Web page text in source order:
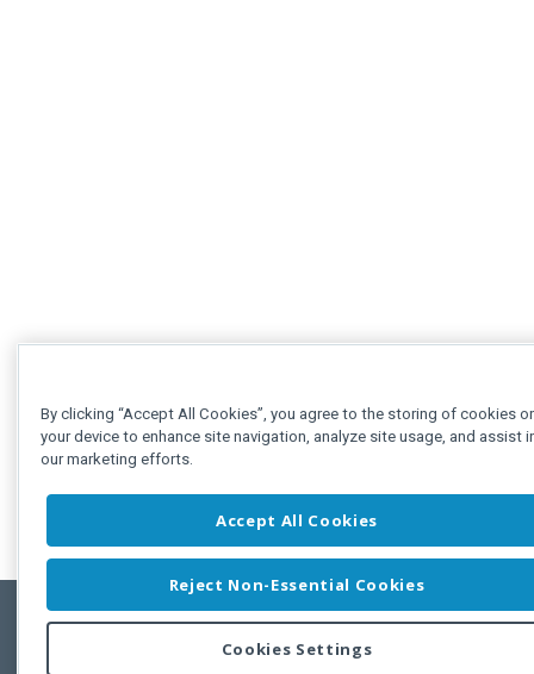
By clicking “Accept All Cookies”, you agree to the storing of cookies
your device to enhance site navigation, analyze site usage, and assist
our marketing efforts.
Accept All Cookies
Reject Non-Essential Cookies
Cookies Settings